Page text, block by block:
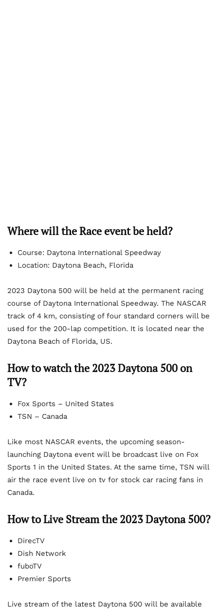
Where will the Race event be held?
Course: Daytona International Speedway
Location: Daytona Beach, Florida
2023 Daytona 500 will be held at the permanent racing
course of Daytona International Speedway. The NASCAR
track of 4 km, consisting of four standard corners will be
used for the 200-lap competition. It is located near the
Daytona Beach of Florida, US.
How to watch the 2023 Daytona 500 on
TV?
Fox Sports – United States
TSN – Canada
Like most NASCAR events, the upcoming season-
launching Daytona event will be broadcast live on Fox
Sports 1 in the United States. At the same time, TSN will
air the race event live on tv for stock car racing fans in
Canada.
How to Live Stream the 2023 Daytona 500?
DirecTV
Dish Network
fuboTV
Premier Sports
Live stream of the latest Daytona 500 will be available